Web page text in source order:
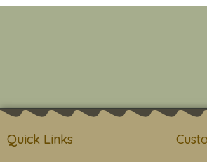
Quick Links